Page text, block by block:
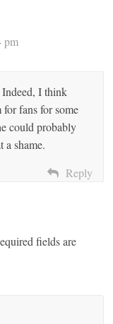
pm
I think
fans for some
could probably
shame.
Reply
fields are